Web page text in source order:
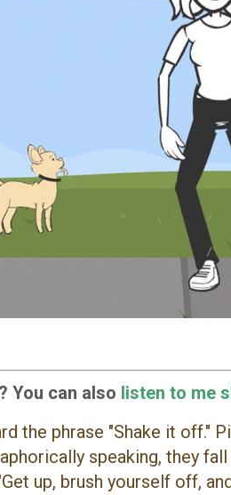
You can also listen to me
the phrase "Shake it off."
speaking, they
up, brush yourself off,